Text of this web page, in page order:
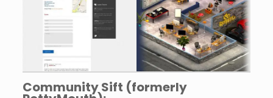
Community Sift (formerly